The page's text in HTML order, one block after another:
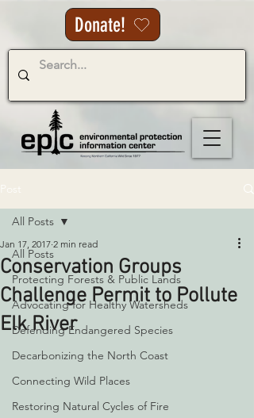
Donate!
All Posts
Protecting Forests & Public Lands
Advocating for Healthy Watersheds
Defending Endangered Species
Decarbonizing the North Coast
Connecting Wild Places
Restoring Natural Cycles of Fire
All Posts
Conservation Groups
Challenge Permit to Pollute
Elk River
Jan 17, 2017 2 min read